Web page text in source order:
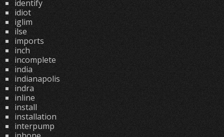
identify
idiot
iglim
ilse
imports
inch
incomplete
india
indianapolis
indra
inline
install
installation
interpump